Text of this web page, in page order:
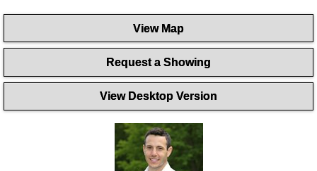
View Map
Request a Showing
View Desktop Version